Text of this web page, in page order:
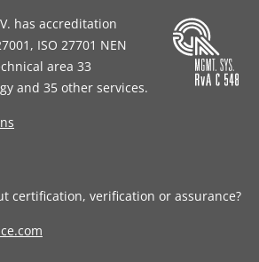
has accreditation
, ISO 27701 NEN
area 33
and 35 other services.
certification, verification or assurance?